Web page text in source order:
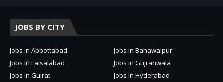
JOBS BY CITY
Jobs in Abbottabad
Jobs in Bahawalpur
Jobs in Faisalabad
Jobs in Gujranwala
Jobs in Gujrat
Jobs in Hyderabad